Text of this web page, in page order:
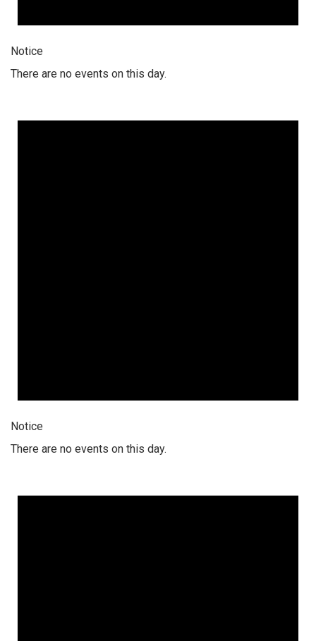
Notice
There are no events on this day.
Notice
There are no events on this day.